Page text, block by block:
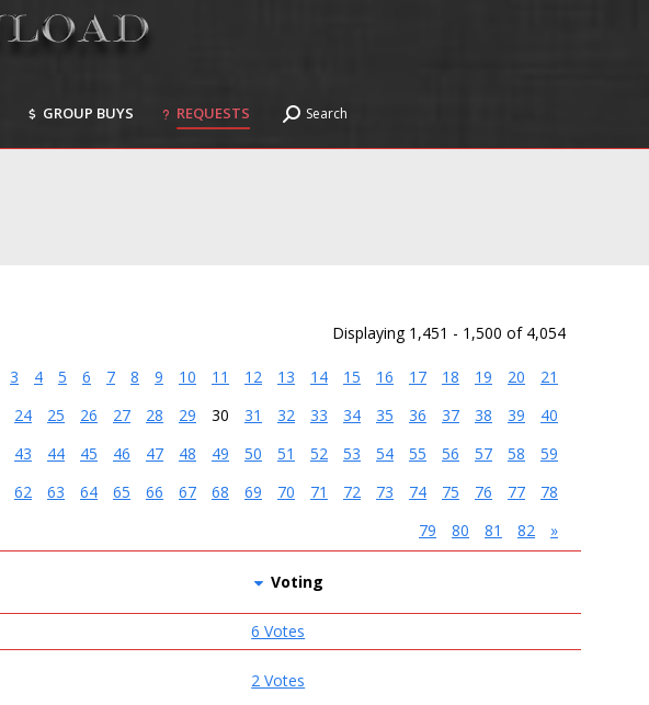
GROUP BUYS REQUESTS Search:
Search
Displaying 1,451 - 1,500 of 4,054
3 4 5 6 7 8 9 10 11 12 13 14 15 16 17 18 19 20
21
24 25 26 27 28 29 30 31 32 33 34 35 36 37 38 39
40
43 44 45 46 47 48 49 50 51 52 53 54 55 56 57 58
59
62 63 64 65 66 67 68 69 70 71 72 73 74 75 76 77
78
79
80 81 82 »
Voting
6 Votes
2 Votes
GROUP BUYS